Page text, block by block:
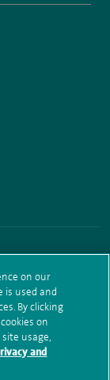
request
on our
is used and
By clicking
on
usage,
and